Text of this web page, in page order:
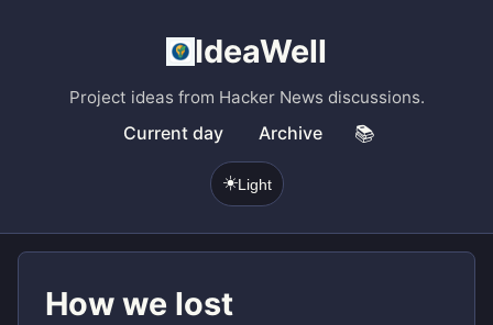
IdeaWell
Project ideas from Hacker News discussions.
Current day Archive 📚
☀️Light
How we lost